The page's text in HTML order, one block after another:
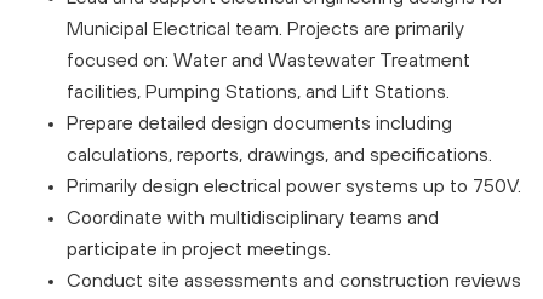
Municipal Electrical team. Projects are primarily
focused on: Water and Wastewater Treatment
facilities, Pumping Stations, and Lift Stations.
Prepare detailed design documents including
calculations, reports, drawings, and specifications.
Primarily design electrical power systems up to 750V.
Coordinate with multidisciplinary teams and
participate in project meetings.
Conduct site assessments and construction reviews